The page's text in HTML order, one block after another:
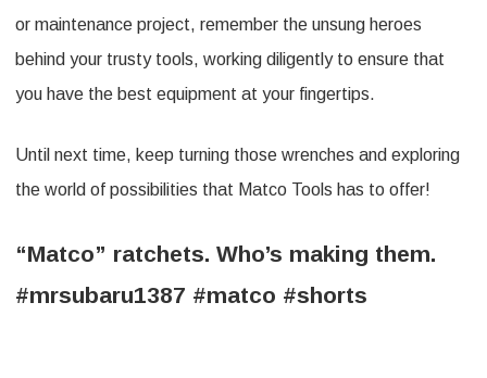
or maintenance project, remember the unsung heroes
behind your trusty tools, working diligently to ensure that
you have the best equipment at your fingertips.
Until next time, keep turning those wrenches and exploring
the world of possibilities that Matco Tools has to offer!
“Matco” ratchets. Who’s making them.
#mrsubaru1387 #matco #shorts